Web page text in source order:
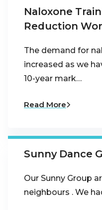
Naloxone
Reduction
The demand for
increased as we
10-year mark…
Read More
Sunny Dance
Our Sunny Group
neighbours . We